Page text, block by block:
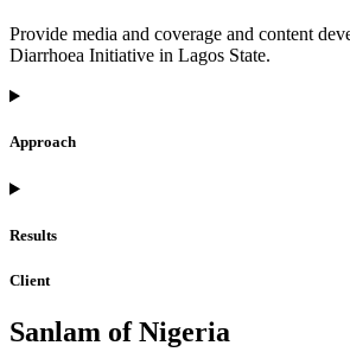
Provide media and coverage and content
Diarrhoea Initiative in Lagos State.
Approach
Results
Client
Sanlam of Nigeria